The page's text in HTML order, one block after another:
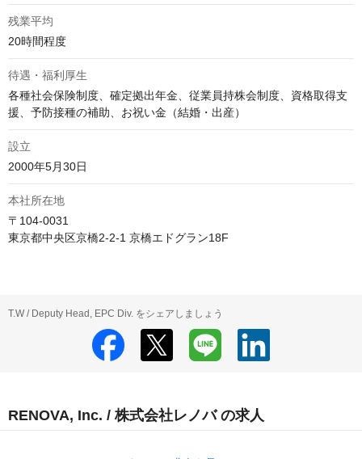
残業平均
20時間程度
待遇・福利厚生
各種社会保険制度、確定拠出年金、従業員持株会制度、資格取得支
援、予防接種の補助、お祝い金（結婚・出産）
設立
2000年5月30日
本社所在地
〒104-0031
東京都中央区京橋2-2-1 京橋エドグラン18F
T.W / Deputy Head, EPC Div. をシェアしましょう
RENOVA, Inc. / 株式会社レノバ の求人